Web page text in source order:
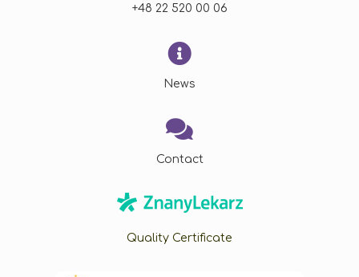
+48 22 520 00 06
News
Contact
Quality Certificate